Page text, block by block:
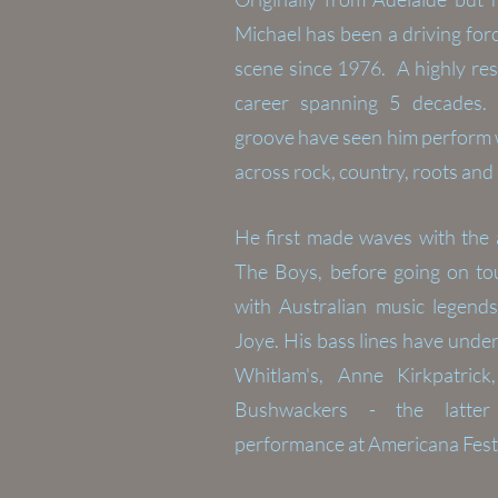
Michael has been a driving
scene since 1976. A highly
career spanning 5 decades.
groove have seen him
across rock, country, roots and
He first made waves with
The Boys, before going on
with Australian music
Joye. His bass lines have
Whitlam's, Anne
Bushwackers - the
performance at Americana